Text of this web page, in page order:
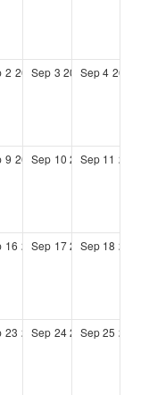
2 2027Sep 3 2027Sep 4 2027
9 2027Sep 10 2027
Sep 11 2027
16 2027
Sep 17 2027
Sep 18 2027
23 2027
Sep 24 2027
Sep 25 2027